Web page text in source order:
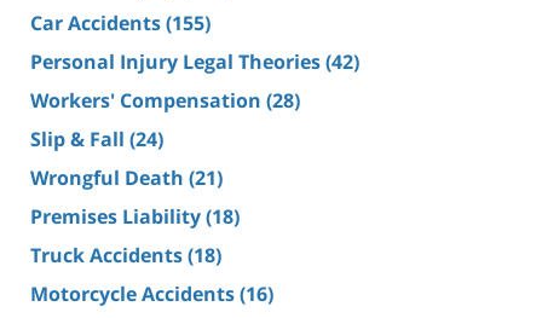
Car Accidents(155)
Personal Injury Legal Theories(42)
Workers' Compensation (28)
Slip & Fall (24)
Wrongful Death (21)
Premises Liability(18)
Truck Accidents(18)
Motorcycle Accidents(16)